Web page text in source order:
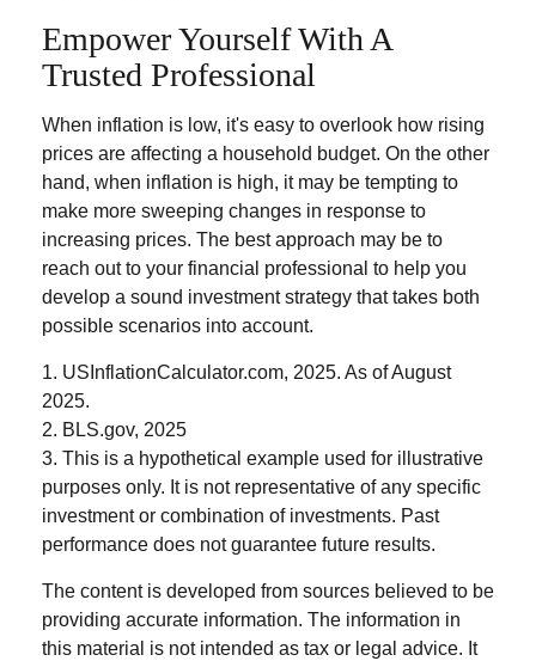
Empower Yourself With A
Trusted Professional
When inflation is low, it's easy to overlook how rising
prices are affecting a household budget. On the other
hand, when inflation is high, it may be tempting to
make more sweeping changes in response to
increasing prices. The best approach may be to
reach out to your financial professional to help you
develop a sound investment strategy that takes both
possible scenarios into account.
1. USInflationCalculator.com, 2025. As of August
2025.
2. BLS.gov, 2025
3. This is a hypothetical example used for illustrative
purposes only. It is not representative of any specific
investment or combination of investments. Past
performance does not guarantee future results.
The content is developed from sources believed to be
providing accurate information. The information in
this material is not intended as tax or legal advice. It